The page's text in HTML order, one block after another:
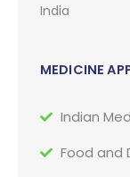
India
MEDICINE
Indian
Food and